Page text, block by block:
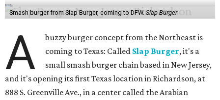
Smash burger from Slap Burger, coming to DFW.Slap Burger
A
buzzy burger concept from the Northeast is
coming to Texas: Called Slap Burger, it's a
small smash burger chain based in New Jersey,
and it's opening its first Texas location in Richardson, at
888 S. Greenville Ave., in a center called the Arabian